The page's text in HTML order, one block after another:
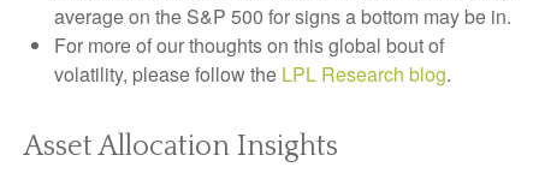
average on the S&P 500 for signs a bottom may be in.
For more of our thoughts on this global bout of
volatility, please follow the LPL Research blog.
Asset Allocation Insights